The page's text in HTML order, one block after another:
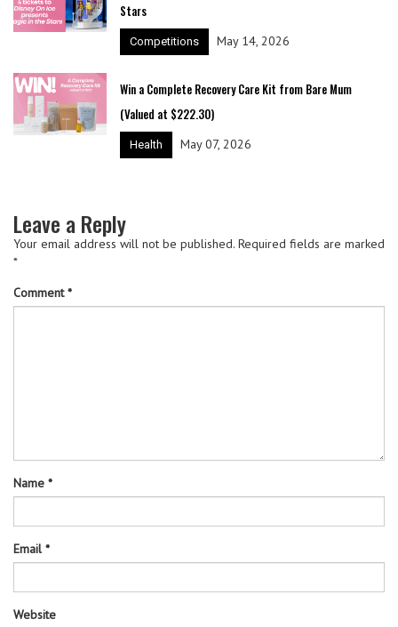
Stars
Competitions May 14, 2026
Win a Complete Recovery Care Kit from Bare Mum
(Valued at $222.30)
Health May 07, 2026
Leave a Reply
Your email address will not be published. Required fields are marked
*
Comment*
Name *
Email*
Website